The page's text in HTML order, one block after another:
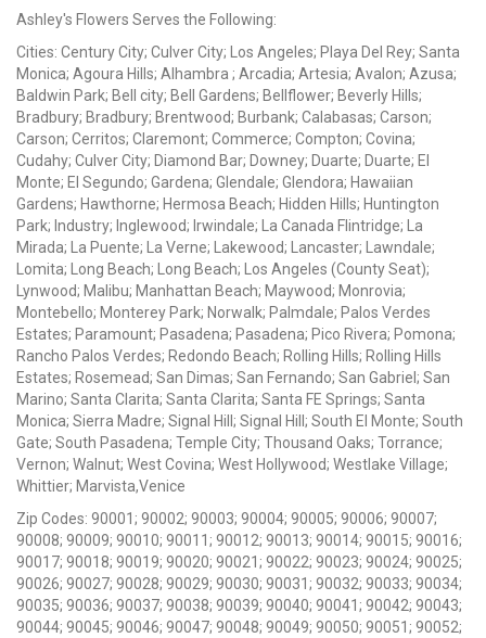
Ashley's Flowers Serves the Following:
Cities: Century City; Culver City; Los Angeles; Playa Del Rey; Santa
Monica; Agoura Hills; Alhambra ; Arcadia; Artesia; Avalon; Azusa;
Baldwin Park; Bell city; Bell Gardens; Bellflower; Beverly Hills;
Bradbury; Bradbury; Brentwood; Burbank; Calabasas; Carson;
Carson; Cerritos; Claremont; Commerce; Compton; Covina;
Cudahy; Culver City; Diamond Bar; Downey; Duarte; Duarte; El
Monte; El Segundo; Gardena; Glendale; Glendora; Hawaiian
Gardens; Hawthorne; Hermosa Beach; Hidden Hills; Huntington
Park; Industry; Inglewood; Irwindale; La Canada Flintridge; La
Mirada; La Puente; La Verne; Lakewood; Lancaster; Lawndale;
Lomita; Long Beach; Long Beach; Los Angeles (County Seat);
Lynwood; Malibu; Manhattan Beach; Maywood; Monrovia;
Montebello; Monterey Park; Norwalk; Palmdale; Palos Verdes
Estates; Paramount; Pasadena; Pasadena; Pico Rivera; Pomona;
Rancho Palos Verdes; Redondo Beach; Rolling Hills; Rolling Hills
Estates; Rosemead; San Dimas; San Fernando; San Gabriel; San
Marino; Santa Clarita; Santa Clarita; Santa FE Springs; Santa
Monica; Sierra Madre; Signal Hill; Signal Hill; South El Monte; South
Gate; South Pasadena; Temple City; Thousand Oaks; Torrance;
Vernon; Walnut; West Covina; West Hollywood; Westlake Village;
Whittier; Marvista,Venice
Zip Codes: 90001; 90002; 90003; 90004; 90005; 90006; 90007;
90008; 90009; 90010; 90011; 90012; 90013; 90014; 90015; 90016;
90017; 90018; 90019; 90020; 90021; 90022; 90023; 90024; 90025;
90026; 90027; 90028; 90029; 90030; 90031; 90032; 90033; 90034;
90035; 90036; 90037; 90038; 90039; 90040; 90041; 90042; 90043;
90044; 90045; 90046; 90047; 90048; 90049; 90050; 90051; 90052;